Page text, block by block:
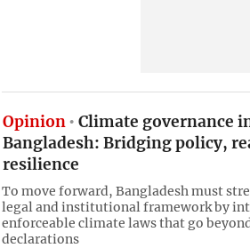
Opinion
Climate governance
Bangladesh: Bridging policy,
resilience
To move forward, Bangladesh must
legal and institutional framework by
enforceable climate laws that go
declarations